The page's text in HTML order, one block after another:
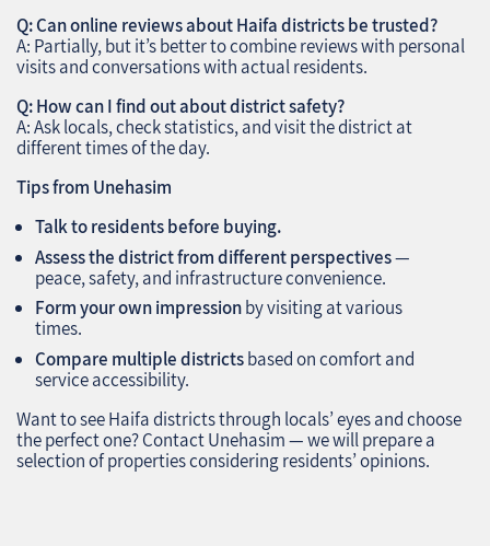
Q: Can online reviews about Haifa districts be trusted?
A: Partially, but it’s better to combine reviews with personal
visits and conversations with actual residents.
Q: How can I find out about district safety?
A: Ask locals, check statistics, and visit the district at
different times of the day.
Tips from Unehasim
Talk to residents before buying.
Assess the district from different perspectives—
peace, safety, and infrastructure convenience.
Form your own impressionby visiting at various
times.
Compare multiple districtsbased on comfort and
service accessibility.
Want to see Haifa districts through locals’ eyes and choose
the perfect one? Contact Unehasim — we will prepare a
selection of properties considering residents’ opinions.